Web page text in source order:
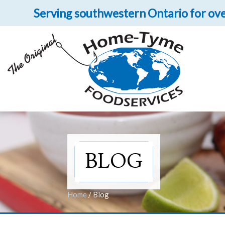
Serving southwestern Ontario for
BLOG
Home/Blog
Get upclose and